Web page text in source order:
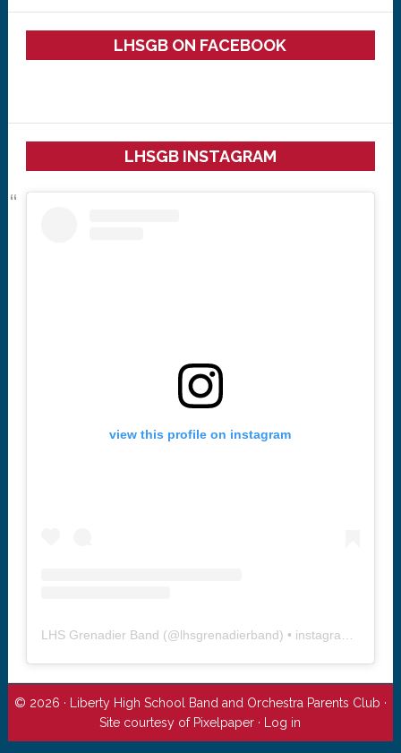
LHSGB ON FACEBOOK
LHSGB INSTAGRAM
view this profile on instagram
LHS Grenadier Band (@lhsgrenadierband) • instagram photos and videos
© 2026 · Liberty High School Band and Orchestra Parents Club ·
Site courtesy ofPixelpaper · Log in